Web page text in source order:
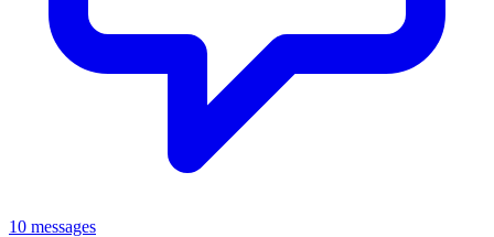
10 messages